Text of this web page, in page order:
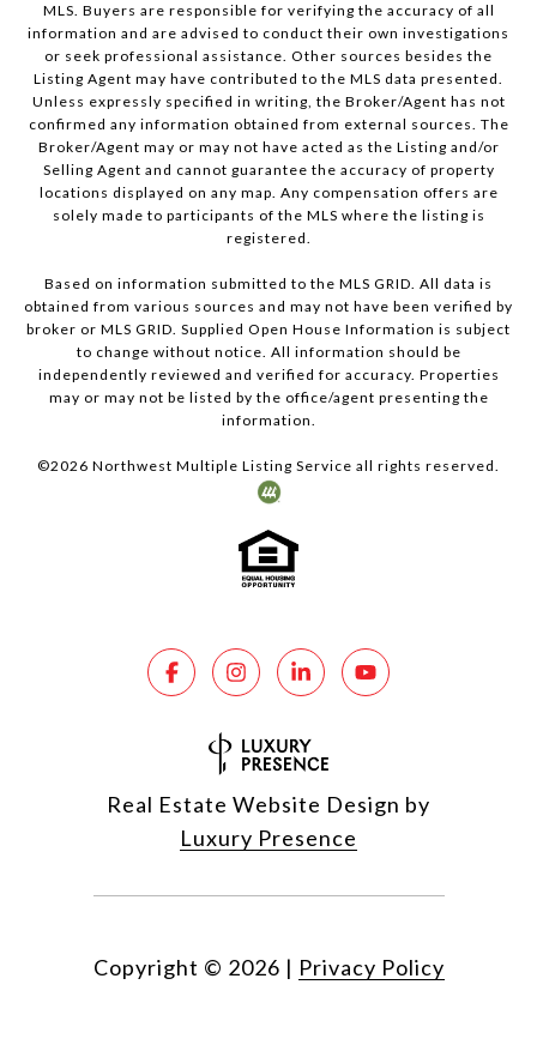
MLS. Buyers are responsible for verifying the accuracy of all
information and are advised to conduct their own investigations
or seek professional assistance. Other sources besides the
Listing Agent may have contributed to the MLS data presented.
Unless expressly specified in writing, the Broker/Agent has not
confirmed any information obtained from external sources. The
Broker/Agent may or may not have acted as the Listing and/or
Selling Agent and cannot guarantee the accuracy of property
locations displayed on any map. Any compensation offers are
solely made to participants of the MLS where the listing is
registered.
Based on information submitted to the MLS GRID. All data is
obtained from various sources and may not have been verified by
broker or MLS GRID. Supplied Open House Information is subject
to change without notice. All information should be
independently reviewed and verified for accuracy. Properties
may or may not be listed by the office/agent presenting the
information.
©2026 Northwest Multiple Listing Service all rights reserved.
Real Estate Website Design by
Luxury Presence
Copyright © 2026 | Privacy Policy